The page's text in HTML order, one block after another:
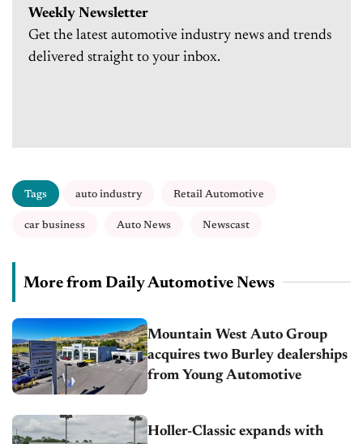
Weekly Newsletter
Get the latest automotive industry news and trends
delivered straight to your inbox.
Tags auto industry Retail Automotive
car business Auto News Newscast
More from Daily Automotive News
Mountain West Auto Group
acquires two Burley dealerships
from Young Automotive
Holler-Classic expands with